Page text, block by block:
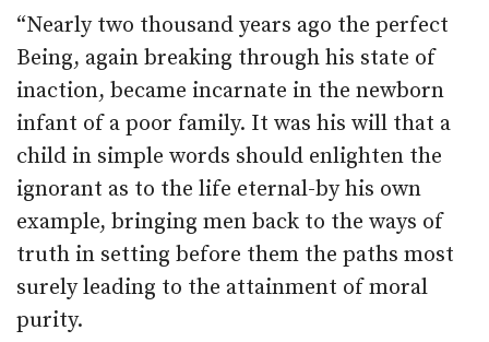
“Nearly two thousand years ago the perfect
Being, again breaking through his state of
inaction, became incarnate in the newborn
infant of a poor family. It was his will that a
child in simple words should enlighten the
ignorant as to the life eternal-by his own
example, bringing men back to the ways of
truth in setting before them the paths most
surely leading to the attainment of moral
purity.